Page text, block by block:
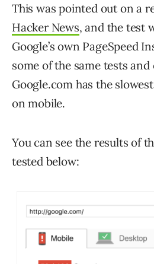
This was pointed out on a
Hacker News, and the test
Google’s own PageSpeed
some of the same tests
Google.com has the
on mobile.
You can see the results of
tested below: